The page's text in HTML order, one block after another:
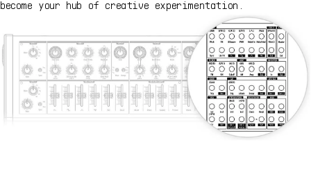
become your hub of creative experimentation.